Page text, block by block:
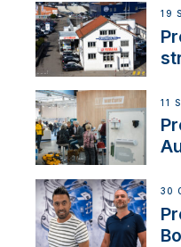
19
11
30